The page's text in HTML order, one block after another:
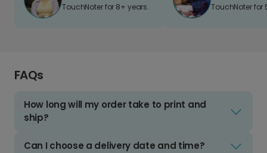
TouchNoter for 8+ years. TouchNoter for
FAQs
How long will my order take to print and
ship?
Can I choose a delivery date and time?